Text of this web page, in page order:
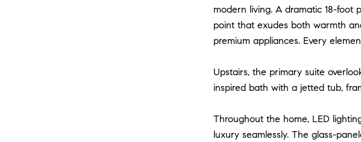
modern living. A dramatic 18-foot
point that exudes both warmth
premium appliances. Every
Upstairs, the primary suite
inspired bath with a jetted tub,
Throughout the home, LED
luxury seamlessly. The glass-